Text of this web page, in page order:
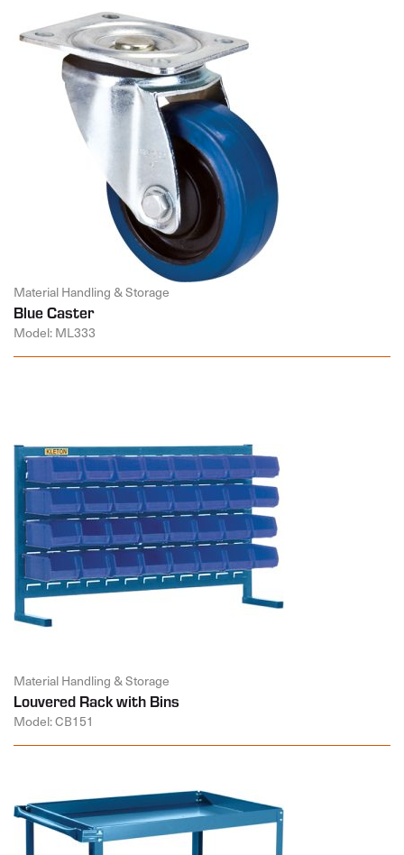
Material Handling & Storage
Blue Caster
Model: ML333
Material Handling & Storage
Louvered Rack with Bins
Model: CB151